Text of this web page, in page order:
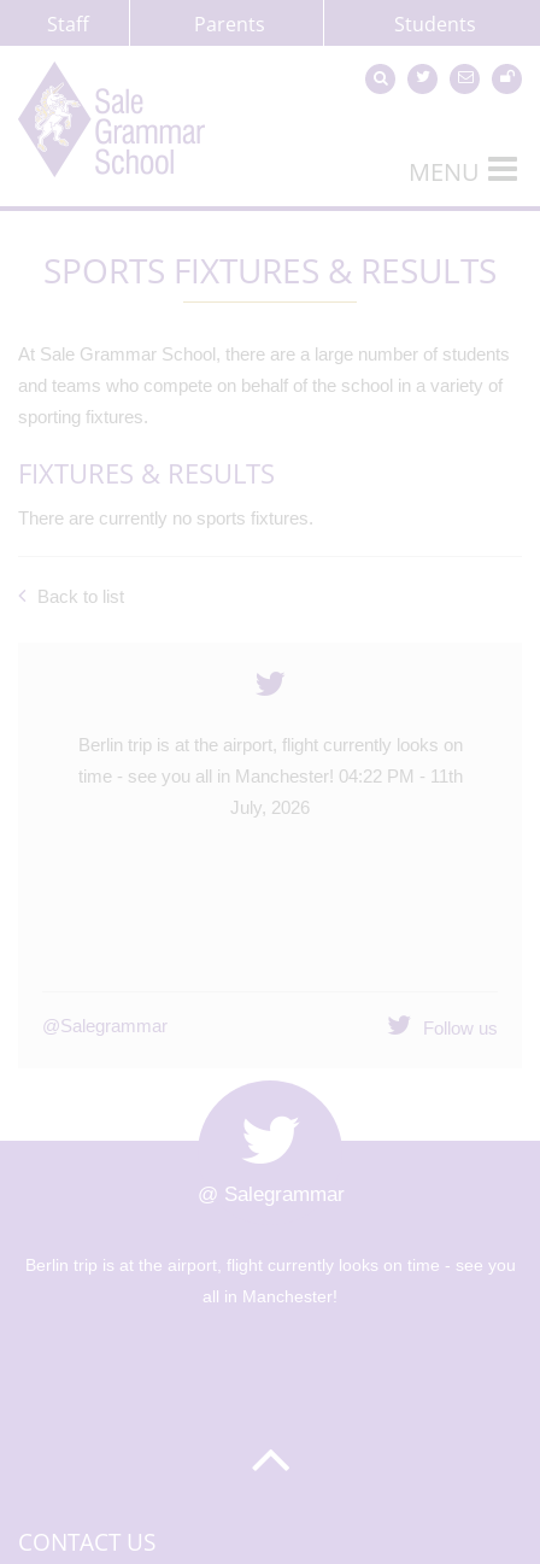
Staff Parents Students
MENU
SPORTS FIXTURES & RESULTS
At Sale Grammar School, there are a large number of students
and teams who compete on behalf of the school in a variety of
sporting fixtures.
FIXTURES & RESULTS
There are currently no sports fixtures.
Back to list
looks on
- 11th
The Berlin trip is up and out! Big day of sight
and museums - Year 8 are going to have a great
day! 🇩🇪09:39 AM - 9th July, 2026
@Salegrammar Follow us
@ Salegrammar
on time - see you
The Berlin trip is up and out! Big day of
museums - Year 8 are going to have
CONTACT US